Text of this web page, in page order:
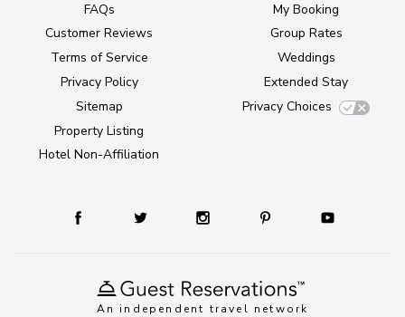
An independent travel network
FAQs
Customer Reviews
Terms of Service
Privacy Policy
Sitemap
Property Listing
Hotel Non-Affiliation
My Booking
Group Rates
Weddings
Extended Stay
Privacy Choices